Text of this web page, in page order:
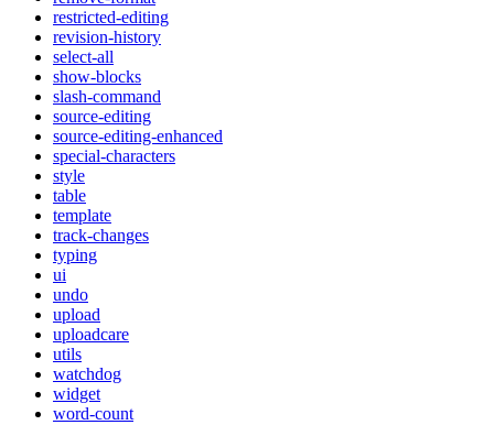
restricted-editing
revision-history
select-all
show-blocks
slash-command
source-editing
source-editing-enhanced
special-characters
style
table
template
track-changes
typing
ui
undo
upload
uploadcare
utils
watchdog
widget
word-count